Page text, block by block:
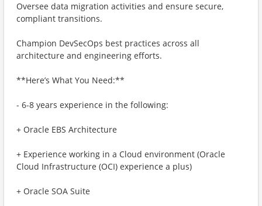
Oversee data migration activities and ensure secure,
compliant transitions.
Champion DevSecOps best practices across all
architecture and engineering efforts.
**Here’s What You Need:**
- 6-8 years experience in the following:
+ Oracle EBS Architecture
+ Experience working in a Cloud environment (Oracle
Cloud Infrastructure (OCI) experience a plus)
+ Oracle SOA Suite